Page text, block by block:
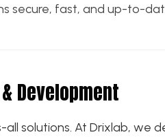
secure, fast, and up-to-
Development
solutions. At Drixlab, we